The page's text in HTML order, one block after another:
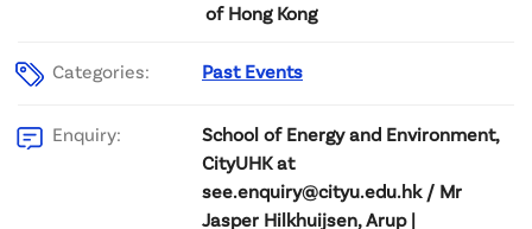
of Hong Kong
Categories: Past Events
Enquiry:
School of Energy and Environment,
CityUHK at
see.enquiry@cityu.edu.hk / Mr
Jasper Hilkhuijsen, Arup |